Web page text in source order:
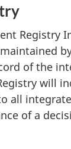
Registry
of the
will
all
of a